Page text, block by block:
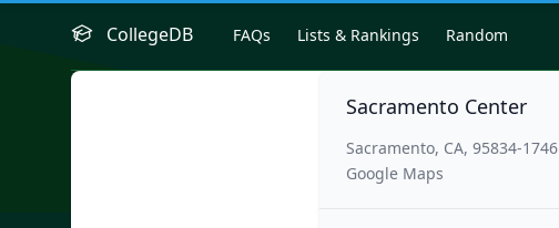
CollegeDB FAQs Lists & Rankings Random
Sacramento Center
Sacramento, CA, 95834-1746
Google Maps